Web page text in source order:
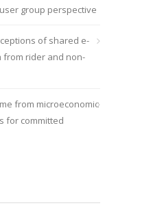
group perspective
of shared e-
from rider and non-
from microeconomic
for committed